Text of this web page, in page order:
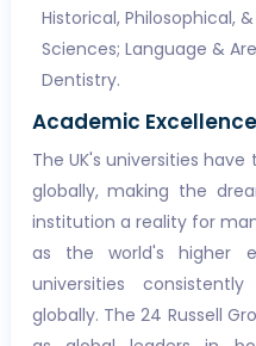
Historical, Philosophical,
Sciences; Language &
Dentistry.
Academic
The UK's universities
globally, making the
institution a reality for
as the world's higher
universities
globally. The 24 Russell